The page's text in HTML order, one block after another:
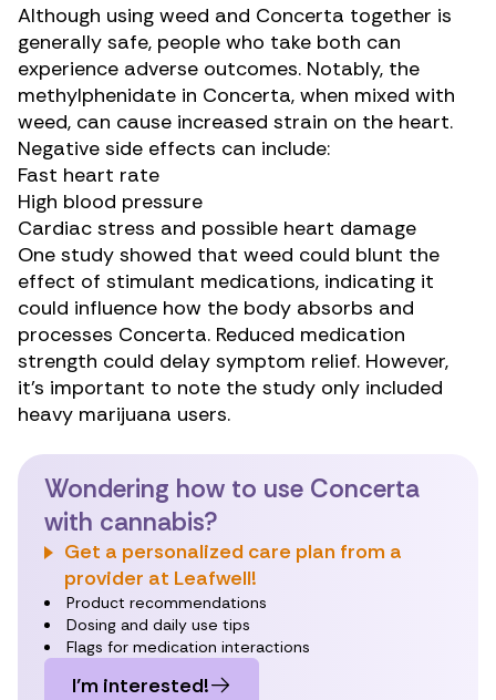
Although using weed and Concerta together is
generally safe, people who take both can
experience adverse outcomes. Notably, the
methylphenidate in Concerta, when mixed with
weed, can cause increased strain on the heart.
Negative side effects can include:
Fast heart rate
High blood pressure
Cardiac stress and possible heart damage
One study showed that weed could blunt the
effect of stimulant medications, indicating it
could influence how the body absorbs and
processes Concerta. Reduced medication
strength could delay symptom relief. However,
it’s important to note the study only included
heavy marijuana users.
Wondering how to use Concerta
with cannabis?
Get a personalized care plan from a
provider at Leafwell!
Product recommendations
Dosing and daily use tips
Flags for medication interactions
I’m interested!